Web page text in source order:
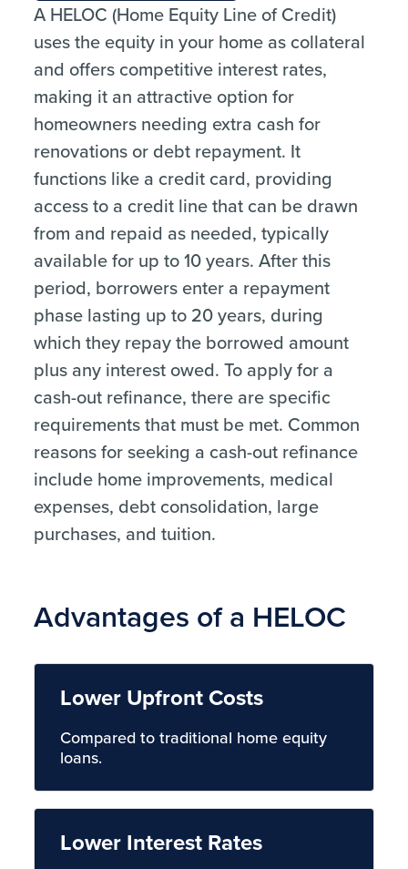
A HELOC (Home Equity Line of Credit)
uses the equity in your home as collateral
and offers competitive interest rates,
making it an attractive option for
homeowners needing extra cash for
renovations or debt repayment. It
functions like a credit card, providing
access to a credit line that can be drawn
from and repaid as needed, typically
available for up to 10 years. After this
period, borrowers enter a repayment
phase lasting up to 20 years, during
which they repay the borrowed amount
plus any interest owed. To apply for a
cash-out refinance, there are specific
requirements that must be met. Common
reasons for seeking a cash-out refinance
include home improvements, medical
expenses, debt consolidation, large
purchases, and tuition.
Advantages of a HELOC
Lower Upfront Costs
Compared to traditional home equity
loans.
Lower Interest Rates